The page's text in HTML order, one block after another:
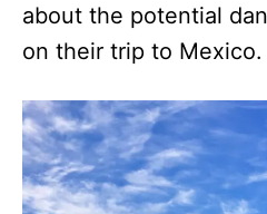
about the potential
on their trip to Mexico.